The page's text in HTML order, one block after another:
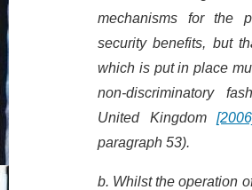
mechanisms for the
security benefits, but
which is put in place
non-discriminatory
United Kingdom
paragraph 53).
b. Whilst the operation